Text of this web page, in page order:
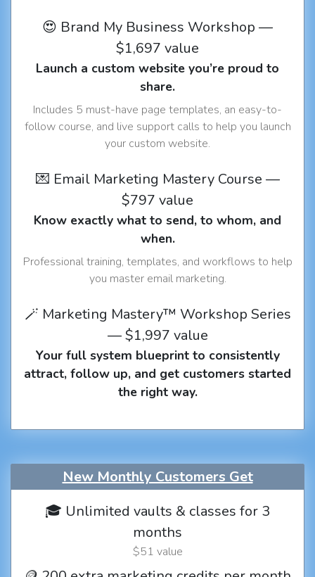
😍 Brand My Business Workshop —
$1,697 value
Launch a custom website you’re proud to
share.
Includes 5 must-have page templates, an easy-to-
follow course, and live support calls to help you launch
your custom website.
💌 Email Marketing Mastery Course —
$797 value
Know exactly what to send, to whom, and
when.
Professional training, templates, and workflows to help
you master email marketing.
🪄 Marketing Mastery™ Workshop Series
— $1,997 value
Your full system blueprint to consistently
attract, follow up, and get customers started
the right way.
New Monthly Customers Get
🎓 Unlimited vaults & classes for 3
months
$51 value